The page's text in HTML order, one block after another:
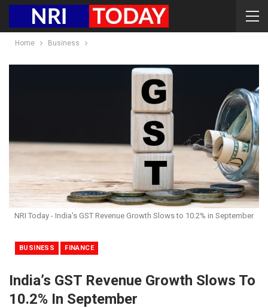
Home Business
NRI Today - India's GST Revenue Growth Slows to 10.2% in September
BUSINESS FINANCE
India’s GST Revenue Growth Slows To
10.2% In September